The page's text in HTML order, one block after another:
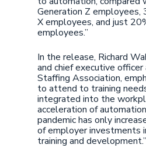
Generation Z employees,
X employees, and just
employees.”
In the release, Richard
and chief executive
Staffing Association,
to attend to training
integrated into the
acceleration of
pandemic has only
of employer investments
training and development.”